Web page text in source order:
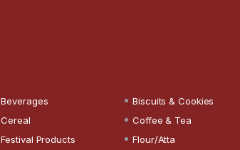
Beverages Biscuits & Cookies
Cereal Coffee & Tea
Festival Products Flour/Atta